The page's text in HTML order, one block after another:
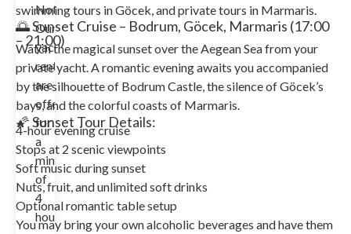
swimming tours in Göcek, and private tours in Marmaris.
🌅 Sunset Cruise – Bodrum, Göcek, Marmaris (17:00
– 21:00)
Watch the magical sunset over the Aegean Sea from your
private yacht. A romantic evening awaits you accompanied
by the silhouette of Bodrum Castle, the silence of Göcek’s
bays, and the colorful coasts of Marmaris.
🌠 Sunset Tour Details:
4-hour evening cruise
Stops at 2 scenic viewpoints
Soft music during sunset
Nuts, fruit, and unlimited soft drinks
Optional romantic table setup
You may bring your own alcoholic beverages and have them
Note:
Our
yacht
rentals
are
offered
for
a
minimum
of
4
hours.